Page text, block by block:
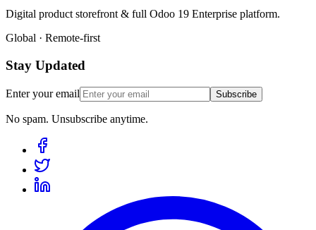
Digital product storefront & full Odoo 19 Enterprise platform.
Global · Remote-first
Stay Updated
Enter your email Subscribe
No spam. Unsubscribe anytime.